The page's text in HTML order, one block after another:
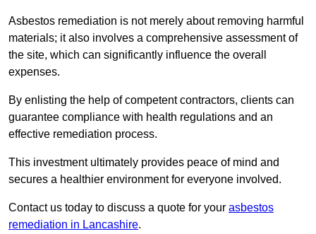
Asbestos remediation is not merely about removing harmful
materials; it also involves a comprehensive assessment of
the site, which can significantly influence the overall
expenses.
By enlisting the help of competent contractors, clients can
guarantee compliance with health regulations and an
effective remediation process.
This investment ultimately provides peace of mind and
secures a healthier environment for everyone involved.
Contact us today to discuss a quote for your asbestos
remediation in Lancashire.